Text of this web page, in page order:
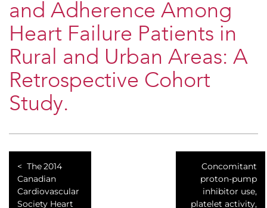
and Adherence Among
Heart Failure Patients in
Rural and Urban Areas: A
Retrospective Cohort
Study.
The 2014
Canadian
Cardiovascular
Society Heart
Concomitant
proton-pump
inhibitor use,
platelet activity,